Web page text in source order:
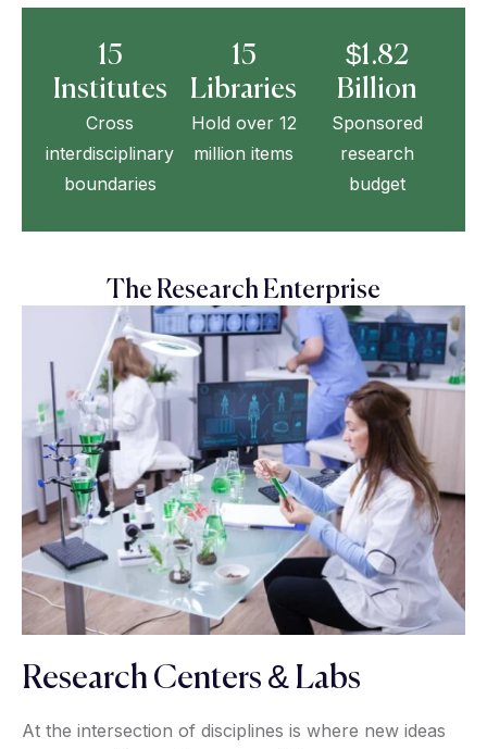
15
Institutes
Cross
interdisciplinary
boundaries
15
Libraries
Hold over 12
million items
$1.82
Billion
Sponsored
research
budget
The Research Enterprise
Research Centers & Labs
At the intersection of disciplines is where new ideas